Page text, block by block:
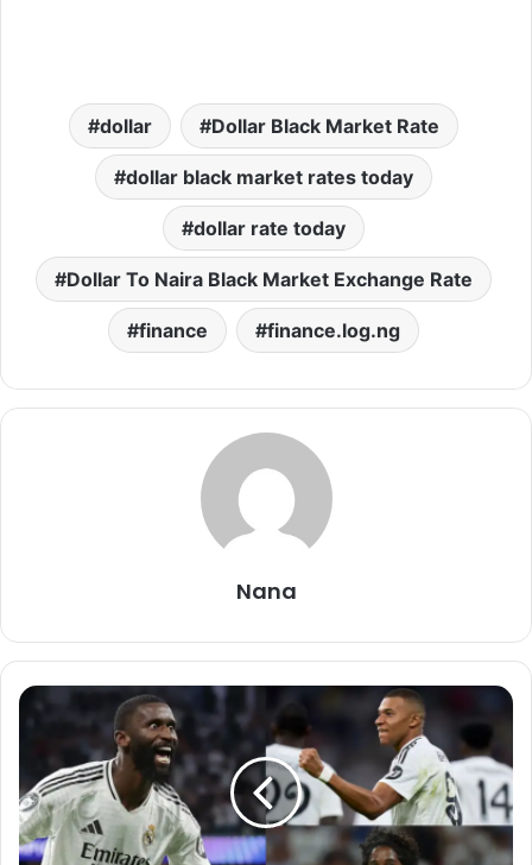
dollar Dollar Black Market Rate
dollar black market rates today
dollar rate today
Dollar To Naira Black Market Exchange Rate
finance finance.log.ng
Nana
VIDEO:
–
1
Stuttgart